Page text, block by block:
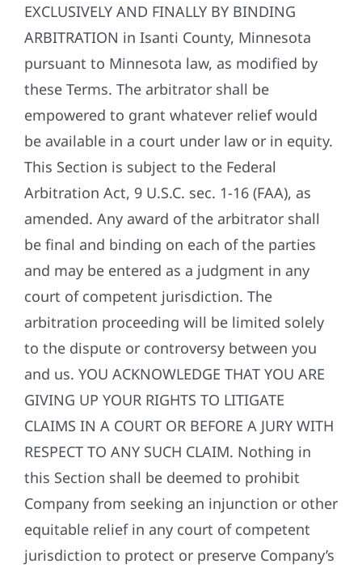
EXCLUSIVELY AND FINALLY BY BINDING
ARBITRATION in Isanti County, Minnesota
pursuant to Minnesota law, as modified by
these Terms. The arbitrator shall be
empowered to grant whatever relief would
be available in a court under law or in equity.
This Section is subject to the Federal
Arbitration Act, 9 U.S.C. sec. 1-16 (FAA), as
amended. Any award of the arbitrator shall
be final and binding on each of the parties
and may be entered as a judgment in any
court of competent jurisdiction. The
arbitration proceeding will be limited solely
to the dispute or controversy between you
and us. YOU ACKNOWLEDGE THAT YOU ARE
GIVING UP YOUR RIGHTS TO LITIGATE
CLAIMS IN A COURT OR BEFORE A JURY WITH
RESPECT TO ANY SUCH CLAIM. Nothing in
this Section shall be deemed to prohibit
Company from seeking an injunction or other
equitable relief in any court of competent
jurisdiction to protect or preserve Company’s